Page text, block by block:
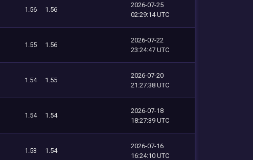
1.56 1.56
2026-07-25
02:29:14 UTC
1.55 1.56
2026-07-22
23:24:47 UTC
1.54 1.55
2026-07-20
21:27:38 UTC
1.54 1.54
2026-07-18
18:27:39 UTC
1.53 1.54
2026-07-16
16:24:10 UTC